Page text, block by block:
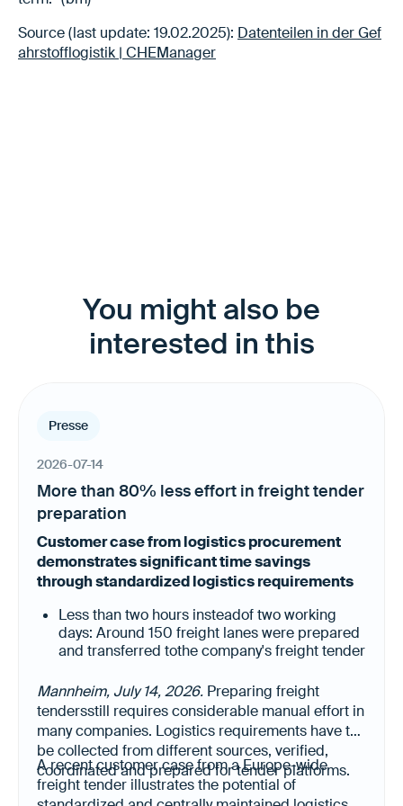
Source (last update: 19.02.2025): Datenteilen in der Gef
ahrstofflogistik | CHEManager
You might also be
interested in this
Presse
2026-07-14
More than 80% less effort in freight tender
preparation
Customer case from logistics procurement
demonstrates significant time savings
through standardized logistics requirements
Less than two hours insteadof two working
days: Around 150 freight lanes were prepared
and transferred tothe company's freight tender
Less manual data collection, higher data
quality: All relevant logistics requirements
were already available in a structured, up-to-
date and digitally reusable format.
Mannheim, July 14, 2026. Preparing freight
tendersstill requires considerable manual effort in
many companies. Logistics requirements have to
be collected from different sources, verified,
coordinated and prepared for tender platforms.
A recent customer case from a Europe-wide
freight tender illustrates the potential of